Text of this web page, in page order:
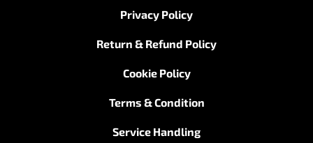
Privacy Policy
Return & Refund Policy
Cookie Policy
Terms & Condition
Service Handling